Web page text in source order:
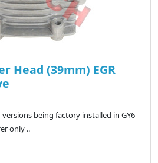
Head (39mm) EGR
being factory installed in GY6
only ..